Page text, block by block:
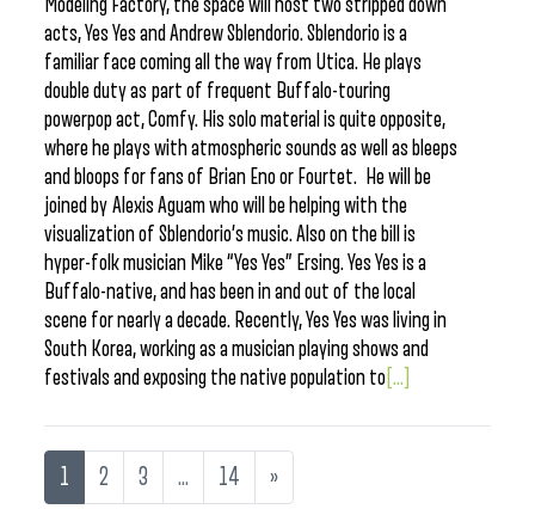
Modeling Factory, the space will host two stripped down
acts, Yes Yes and Andrew Sblendorio. Sblendorio is a
familiar face coming all the way from Utica. He plays
double duty as part of frequent Buffalo-touring
powerpop act, Comfy. His solo material is quite opposite,
where he plays with atmospheric sounds as well as bleeps
and bloops for fans of Brian Eno or Fourtet. He will be
joined by Alexis Aguam who will be helping with the
visualization of Sblendorio’s music. Also on the bill is
hyper-folk musician Mike “Yes Yes” Ersing. Yes Yes is a
Buffalo-native, and has been in and out of the local
scene for nearly a decade. Recently, Yes Yes was living in
South Korea, working as a musician playing shows and
festivals and exposing the native population to [...]
1 2 3 … 14 »